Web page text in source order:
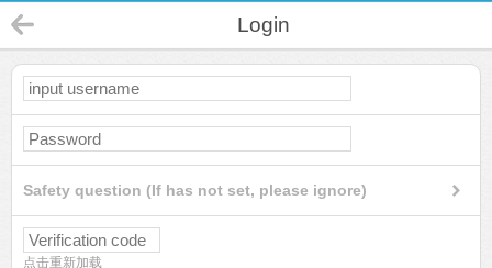
Login
Safety question (If has not set, please ignore)
点击重新加载